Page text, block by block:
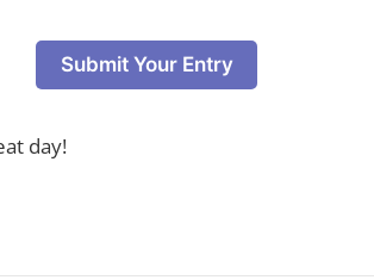
Submit Your Entry
day!